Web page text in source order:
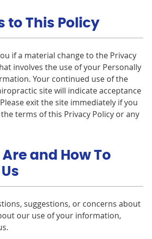
to This Policy
if a material change to the Privacy
involves the use of your Personally
Your continued use of the
site will indicate acceptance
exit the site immediately if you
terms of this Privacy Policy or any
and How To
suggestions, or concerns about
our use of your information,